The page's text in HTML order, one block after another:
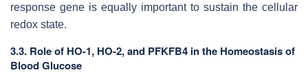
response gene is equally important to sustain the cellular
redox state.
3.3. Role of HO-1, HO-2, and PFKFB4 in the Homeostasis of
Blood Glucose